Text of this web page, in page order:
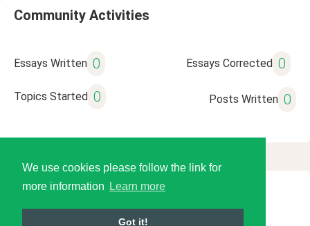
We use cookies please follow the link for
more information
Learn more
Got it!
Community Activities
Essays Written 0 Essays Corrected 0
Topics Started 0 Posts Written 0